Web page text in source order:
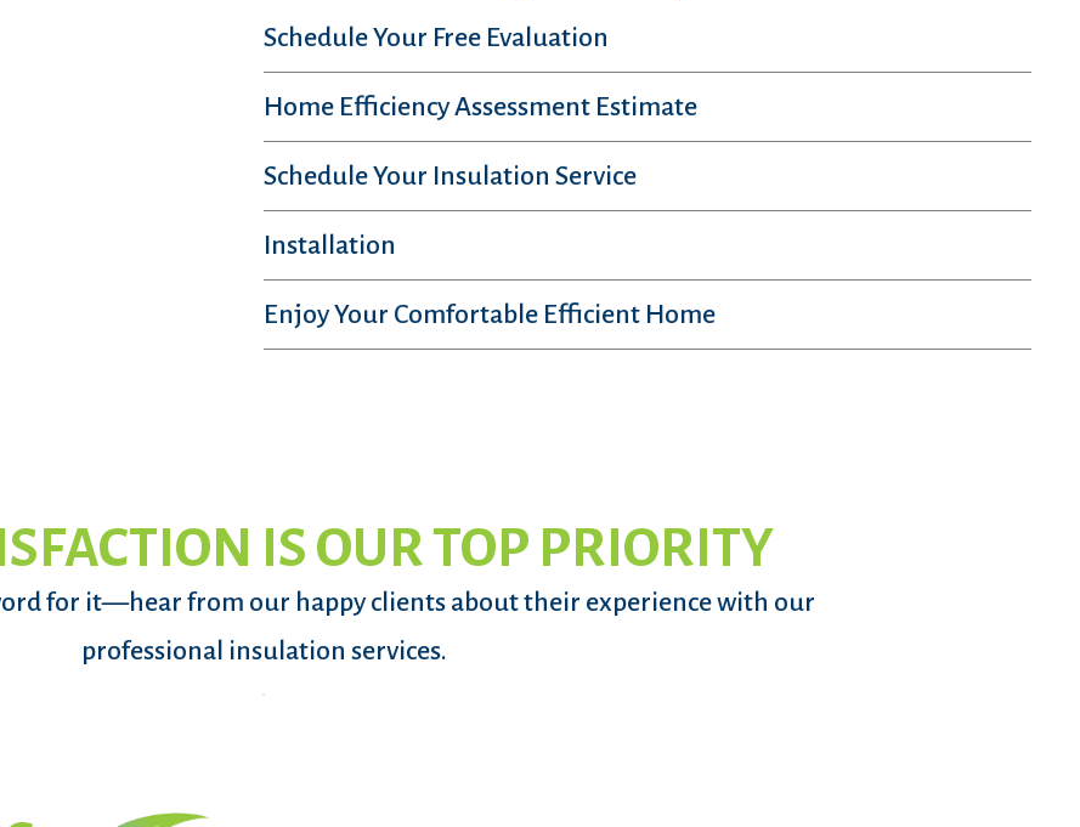
Schedule Your Free Evaluation
Home Efficiency Assessment Estimate
Schedule Your Insulation Service
Installation
Enjoy Your Comfortable Efficient Home
IS OUR TOP PRIORITY
for it—hear from our happy clients about their experience with our
professional insulation services.